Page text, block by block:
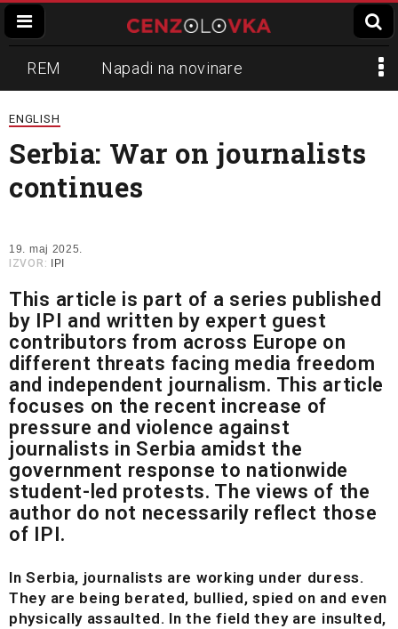
REM Napadi na novinare
Zvučni top
Propaganda Lokalni mediji
Informer Slavko Ćuruvija
ENGLISH
Serbia: War on journalists
continues
19. maj 2025.
IZVOR:
IPI
This article is part of a series published
by IPI and written by expert guest
contributors from across Europe on
different threats facing media freedom
and independent journalism. This article
focuses on the recent increase of
pressure and violence against
journalists in Serbia amidst the
government response to nationwide
student-led protests. The views of the
author do not necessarily reflect those
of IPI.
In Serbia, journalists are working under duress.
They are being berated, bullied, spied on and even
physically assaulted. In the field they are insulted,